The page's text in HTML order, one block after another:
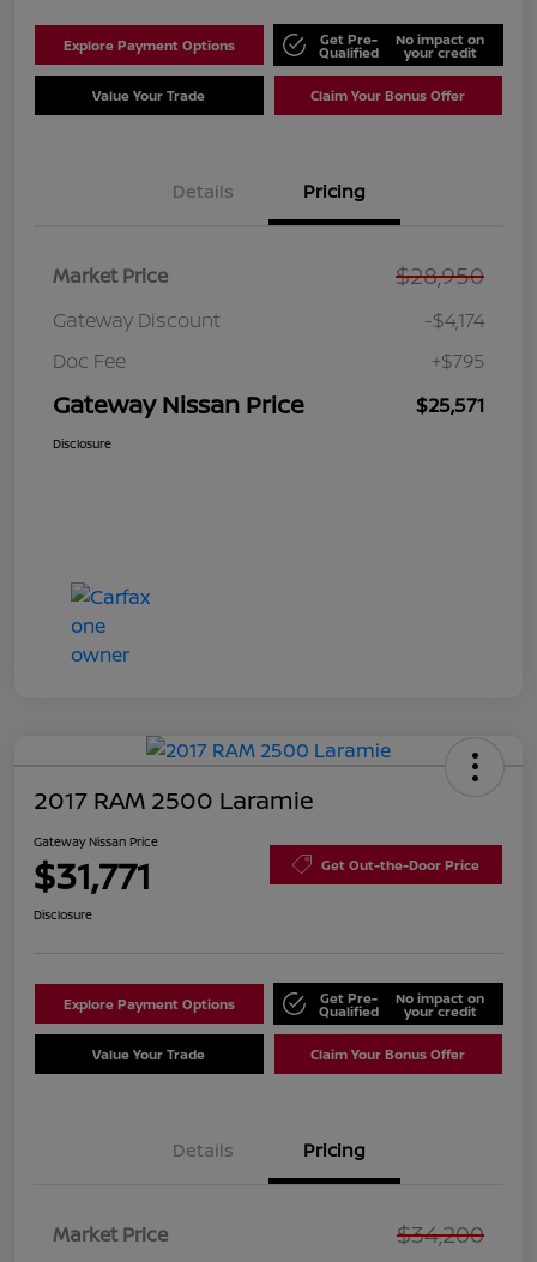
Explore Payment Options Get Pre-
Qualified
No impact on
your credit
Value Your Trade Claim Your Bonus Offer
Details Pricing
Market Price $28,950
Gateway Discount
-$4,174
Doc Fee
+$795
Gateway Nissan Price $25,571
Disclosure
2017 RAM 2500 Laramie
Gateway Nissan Price
$31,771 Get Out-the-Door Price
Disclosure
Explore Payment Options Get Pre-
Qualified
No impact on
your credit
Value Your Trade Claim Your Bonus Offer
Details Pricing
Market Price $34,200